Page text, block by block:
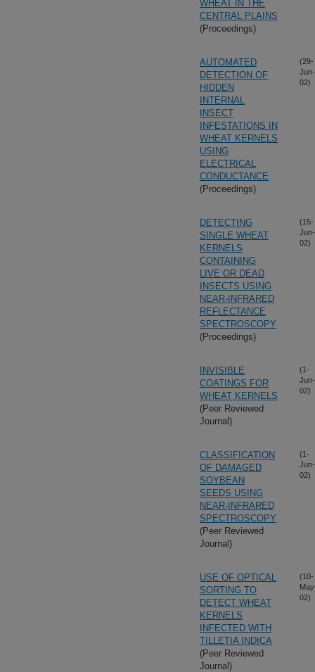
WHEAT IN THE
CENTRAL PLAINS
(Proceedings)
AUTOMATED
DETECTION OF
HIDDEN
INTERNAL
INSECT
INFESTATIONS IN
WHEAT KERNELS
USING
ELECTRICAL
CONDUCTANCE
(Proceedings)
(29-
Jun-
02)
DETECTING
SINGLE WHEAT
KERNELS
CONTAINING
LIVE OR DEAD
INSECTS USING
NEAR-INFRARED
REFLECTANCE
SPECTROSCOPY
(Proceedings)
(15-
Jun-
02)
INVISIBLE
COATINGS FOR
WHEAT KERNELS
(Peer Reviewed
Journal)
(1-
Jun-
02)
CLASSIFICATION
OF DAMAGED
SOYBEAN
SEEDS USING
NEAR-INFRARED
SPECTROSCOPY
(Peer Reviewed
Journal)
(1-
Jun-
02)
USE OF OPTICAL
SORTING TO
DETECT WHEAT
KERNELS
INFECTED WITH
TILLETIA INDICA
(Peer Reviewed
Journal)
(10-
02)